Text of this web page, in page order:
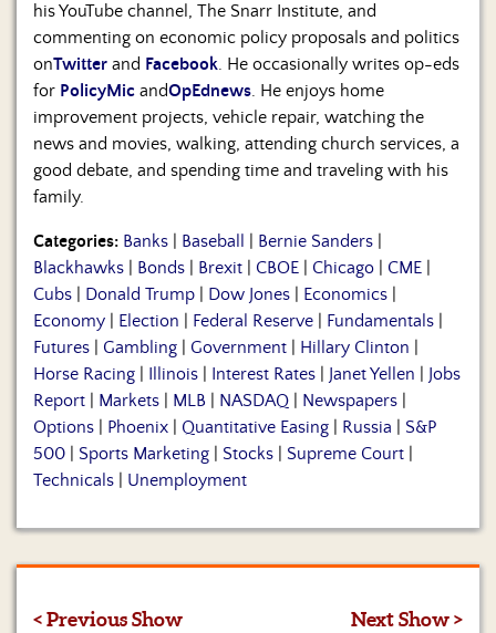
his YouTube channel, The Snarr Institute, and
commenting on economic policy proposals and politics
onTwitter and Facebook. He occasionally writes op-eds
for PolicyMic andOpEdnews. He enjoys home
improvement projects, vehicle repair, watching the
news and movies, walking, attending church services, a
good debate, and spending time and traveling with his
family.
Categories: Banks Baseball Bernie Sanders
Blackhawks
Bonds Brexit CBOE Chicago CME
Cubs
Donald Trump Dow Jones Economics
Economy
Election Federal Reserve Fundamentals
Futures
Gambling Government Hillary Clinton
Horse Racing
Illinois Interest Rates Janet Yellen
Jobs
Report
Markets MLB NASDAQ Newspapers
Options
Phoenix Quantitative Easing Russia
S&P
500
Sports Marketing Stocks Supreme Court
Technicals
Unemployment
< Previous Show Next Show >